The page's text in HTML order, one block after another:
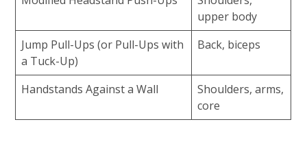
upper body
Jump Pull-Ups (or Pull-Ups with
a Tuck-Up)
Back, biceps
Handstands Against a Wall
Shoulders, arms,
core